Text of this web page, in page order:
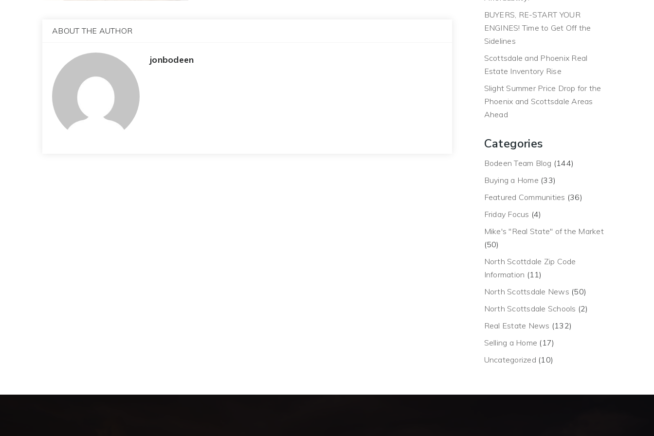
ABOUT THE AUTHOR
jonbodeen
BUYERS, RE-START YOUR
ENGINES! Time to Get Off the
Sidelines
Scottsdale and Phoenix Real
Estate Inventory Rise
Slight Summer Price Drop for the
Phoenix and Scottsdale Areas
Ahead
Categories
Bodeen Team Blog (144)
Buying a Home (33)
Featured Communities (36)
Friday Focus (4)
Mike's "Real State" of the Market
(50)
North Scottdale Zip Code
Information (11)
North Scottsdale News (50)
North Scottsdale Schools (2)
Real Estate News (132)
Selling a Home (17)
Uncategorized (10)